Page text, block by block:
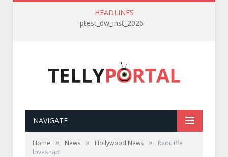
HEADLINES
ptest_dw_inst_2026
NAVIGATE
Home » News » Hollywood News »
Radcliffe
loves rap